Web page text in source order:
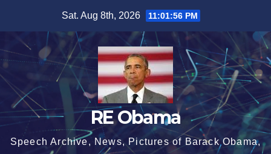
content
Sat. Aug 8th, 2026 11:01:56 PM
RE Obama
Speech Archive, News, Pictures of Barack Obama,